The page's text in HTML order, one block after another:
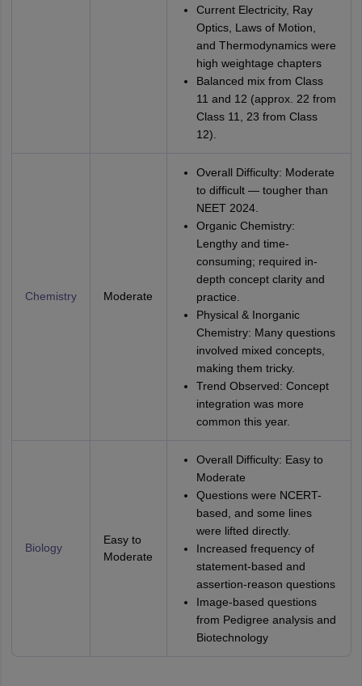
Current Electricity, Ray
Optics, Laws of Motion,
and Thermodynamics were
high weightage chapters
Balanced mix from Class
11 and 12 (approx. 22 from
Class 11, 23 from Class
12).
Chemistry Moderate
Overall Difficulty: Moderate
to difficult — tougher than
NEET 2024.
Organic Chemistry:
Lengthy and time-
consuming; required in-
depth concept clarity and
practice.
Physical & Inorganic
Chemistry: Many questions
involved mixed concepts,
making them tricky.
Trend Observed: Concept
integration was more
common this year.
Biology
Easy to
Moderate
Overall Difficulty: Easy to
Moderate
Questions were NCERT-
based, and some lines
were lifted directly.
Increased frequency of
statement-based and
assertion-reason questions
Image-based questions
from Pedigree analysis and
Biotechnology